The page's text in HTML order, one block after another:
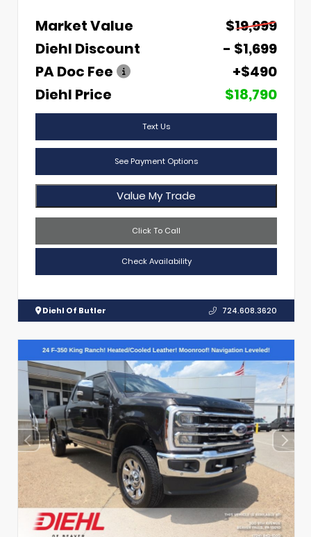
Market Value
$19,999
Diehl Discount
- $1,699
PA Doc Fee
+$490
Diehl Price
$18,790
Text Us
See Payment Options
Value My Trade
Click To Call
Check Availability
Diehl Of Butler 724.608.3620